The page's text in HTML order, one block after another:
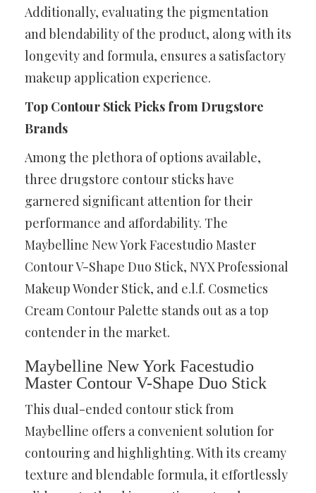
Additionally, evaluating the pigmentation
and blendability of the product, along with its
longevity and formula, ensures a satisfactory
makeup application experience.
Top Contour Stick Picks from Drugstore
Brands
Among the plethora of options available,
three drugstore contour sticks have
garnered significant attention for their
performance and affordability. The
Maybelline New York Facestudio Master
Contour V-Shape Duo Stick, NYX Professional
Makeup Wonder Stick, and e.l.f. Cosmetics
Cream Contour Palette stands out as a top
contender in the market.
Maybelline New York Facestudio
Master Contour V-Shape Duo Stick
This dual-ended contour stick from
Maybelline offers a convenient solution for
contouring and highlighting. With its creamy
texture and blendable formula, it effortlessly